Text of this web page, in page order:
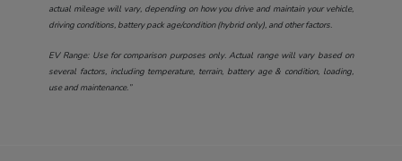
actual mileage will vary, depending on how you drive and maintain your vehicle,
driving conditions, battery pack age/condition (hybrid only), and other factors.
EV Range: Use for comparison purposes only. Actual range will vary based on
several factors, including temperature, terrain, battery age & condition, loading,
use and maintenance.”